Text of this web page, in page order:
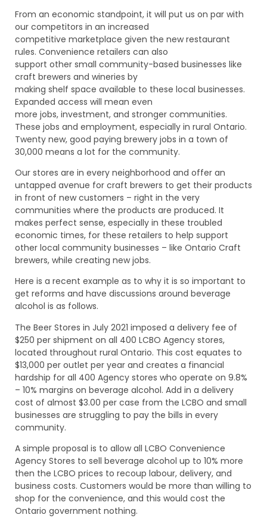
From an economic standpoint, it will put us on par with
our competitors in an increased
competitive marketplace given the new restaurant
rules. Convenience retailers can also
support other small community-based businesses like
craft brewers and wineries by
making shelf space available to these local businesses.
Expanded access will mean even
more jobs, investment, and stronger communities.
These jobs and employment, especially in rural Ontario.
Twenty new, good paying brewery jobs in a town of
30,000 means a lot for the community.
Our stores are in every neighborhood and offer an
untapped avenue for craft brewers to get their products
in front of new customers – right in the very
communities where the products are produced. It
makes perfect sense, especially in these troubled
economic times, for these retailers to help support
other local community businesses – like Ontario Craft
brewers, while creating new jobs.
Here is a recent example as to why it is so important to
get reforms and have discussions around beverage
alcohol is as follows.
The Beer Stores in July 2021 imposed a delivery fee of
$250 per shipment on all 400 LCBO Agency stores,
located throughout rural Ontario. This cost equates to
$13,000 per outlet per year and creates a financial
hardship for all 400 Agency stores who operate on 9.8%
– 10% margins on beverage alcohol. Add in a delivery
cost of almost $3.00 per case from the LCBO and small
businesses are struggling to pay the bills in every
community.
A simple proposal is to allow all LCBO Convenience
Agency Stores to sell beverage alcohol up to 10% more
then the LCBO prices to recoup labour, delivery, and
business costs. Customers would be more than willing to
shop for the convenience, and this would cost the
Ontario government nothing.